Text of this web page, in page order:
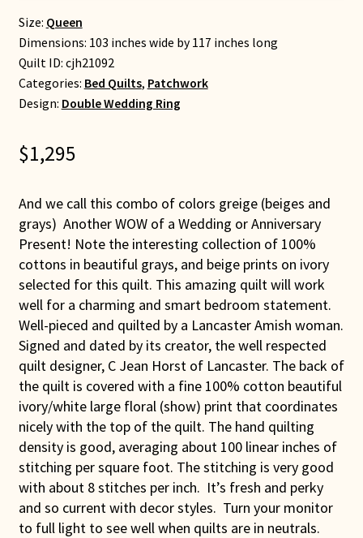
Size: Queen
Dimensions: 103 inches wide by 117 inches long
Quilt ID: cjh21092
Categories: Bed Quilts, Patchwork
Design: Double Wedding Ring
$1,295
And we call this combo of colors greige (beiges and
grays) Another WOW of a Wedding or Anniversary
Present! Note the interesting collection of 100%
cottons in beautiful grays, and beige prints on ivory
selected for this quilt. This amazing quilt will work
well for a charming and smart bedroom statement.
Well-pieced and quilted by a Lancaster Amish woman.
Signed and dated by its creator, the well respected
quilt designer, C Jean Horst of Lancaster. The back of
the quilt is covered with a fine 100% cotton beautiful
ivory/white large floral (show) print that coordinates
nicely with the top of the quilt. The hand quilting
density is good, averaging about 100 linear inches of
stitching per square foot. The stitching is very good
with about 8 stitches per inch. It’s fresh and perky
and so current with decor styles. Turn your monitor
to full light to see well when quilts are in neutrals.